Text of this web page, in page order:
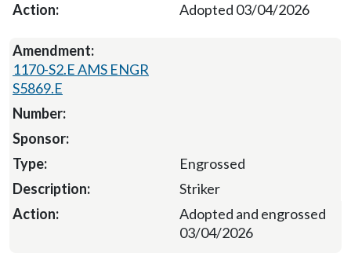
Adopted 03/04/2026
1170-S2.E AMS ENGR
S5869.E
Engrossed
Striker
Adopted and engrossed
03/04/2026